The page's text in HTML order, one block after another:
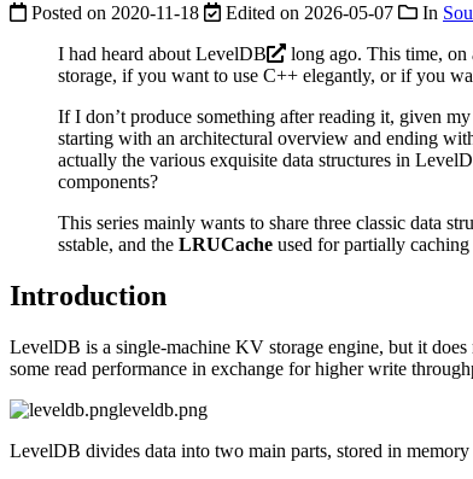
Posted on 2020-11-18 Edited on 2026-05-07 In
I had heard about LevelDB
long ago. This time, on
storage, if you want to use C++ elegantly, or if you
If I don’t produce something after reading it, given
starting with an architectural overview and ending
actually the various exquisite data structures in
components?
This series mainly wants to share three classic data
sstable, and the LRUCache used for partially
Introduction
LevelDB is a single-machine KV storage engine, but it does
some read performance in exchange for higher write
leveldb.png
LevelDB divides data into two main parts, stored in